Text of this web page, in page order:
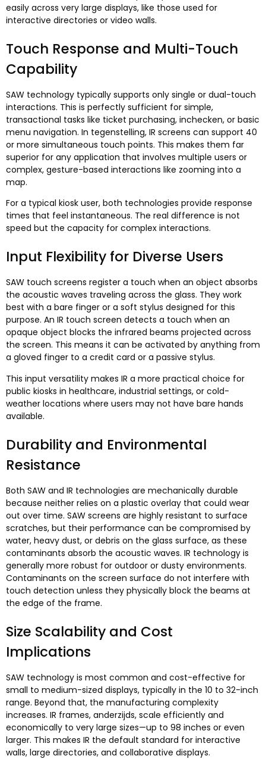
easily across very large displays, like those used for
interactive directories or video walls.
Touch Response and Multi-Touch
Capability
SAW technology typically supports only single or dual-touch
interactions. This is perfectly sufficient for simple,
transactional tasks like ticket purchasing, inchecken, or basic
menu navigation. In tegenstelling, IR screens can support 40
or more simultaneous touch points. This makes them far
superior for any application that involves multiple users or
complex, gesture-based interactions like zooming into a
map.
For a typical kiosk user, both technologies provide response
times that feel instantaneous. The real difference is not
speed but the capacity for complex interactions.
Input Flexibility for Diverse Users
SAW touch screens register a touch when an object absorbs
the acoustic waves traveling across the glass. They work
best with a bare finger or a soft stylus designed for this
purpose. An IR touch screen detects a touch when an
opaque object blocks the infrared beams projected across
the screen. This means it can be activated by anything from
a gloved finger to a credit card or a passive stylus.
This input versatility makes IR a more practical choice for
public kiosks in healthcare, industrial settings, or cold-
weather locations where users may not have bare hands
available.
Durability and Environmental
Resistance
Both SAW and IR technologies are mechanically durable
because neither relies on a plastic overlay that could wear
out over time. SAW screens are highly resistant to surface
scratches, but their performance can be compromised by
water, heavy dust, or debris on the glass surface, as these
contaminants absorb the acoustic waves. IR technology is
generally more robust for outdoor or dusty environments.
Contaminants on the screen surface do not interfere with
touch detection unless they physically block the beams at
the edge of the frame.
Size Scalability and Cost
Implications
SAW technology is most common and cost-effective for
small to medium-sized displays, typically in the 10 to 32-inch
range. Beyond that, the manufacturing complexity
increases. IR frames, anderzijds, scale efficiently and
economically to very large sizes—up to 98 inches or even
larger. This makes IR the default standard for interactive
walls, large directories, and collaborative displays.